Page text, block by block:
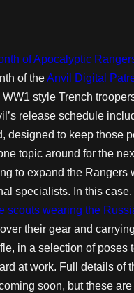
of Apocalyptic
of theAnvil Digital
style Trench
release schedule
designed to keep those
topic around for the
to expand the Rangers
specialists. In this case,
scouts wearing the
their gear and
in a selection of poses
at work. Full details of
soon, but these are